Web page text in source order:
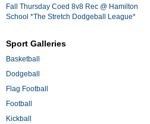
Fall Thursday Coed 8v8 Rec @ Hamilton
School *The Stretch Dodgeball League*
Sport Galleries
Basketball
Dodgeball
Flag Football
Football
Kickball